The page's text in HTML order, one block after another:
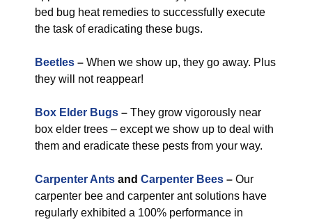
bed bug heat remedies to successfully execute
the task of eradicating these bugs.
Beetles – When we show up, they go away. Plus
they will not reappear!
Box Elder Bugs – They grow vigorously near
box elder trees – except we show up to deal with
them and eradicate these pests from your way.
Carpenter Ants and Carpenter Bees – Our
carpenter bee and carpenter ant solutions have
regularly exhibited a 100% performance in